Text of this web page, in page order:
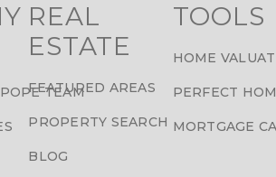
TEAM
REAL
ESTATE
FEATURED AREAS
PROPERTY SEARCH
BLOG
TOOLS
HOME
PERFECT
MORTGAGE